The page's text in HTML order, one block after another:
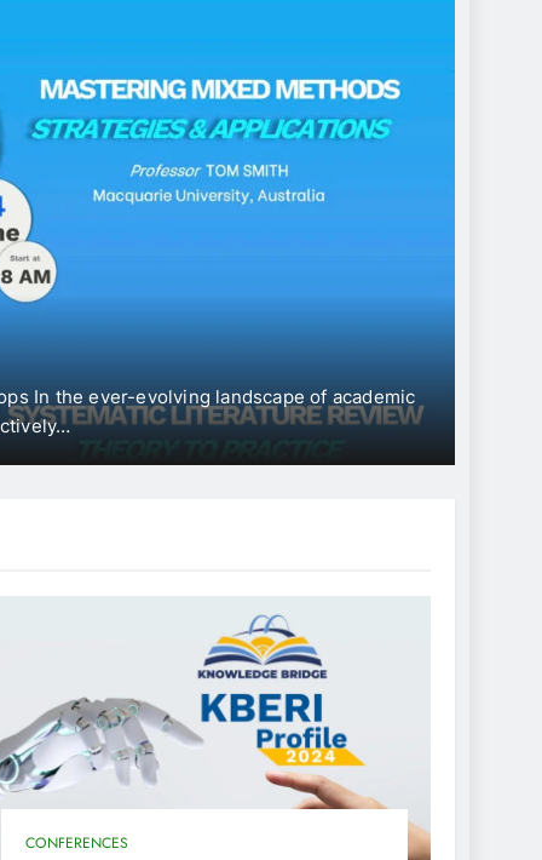
the ever-evolving landscape of academic
CONFERENCES